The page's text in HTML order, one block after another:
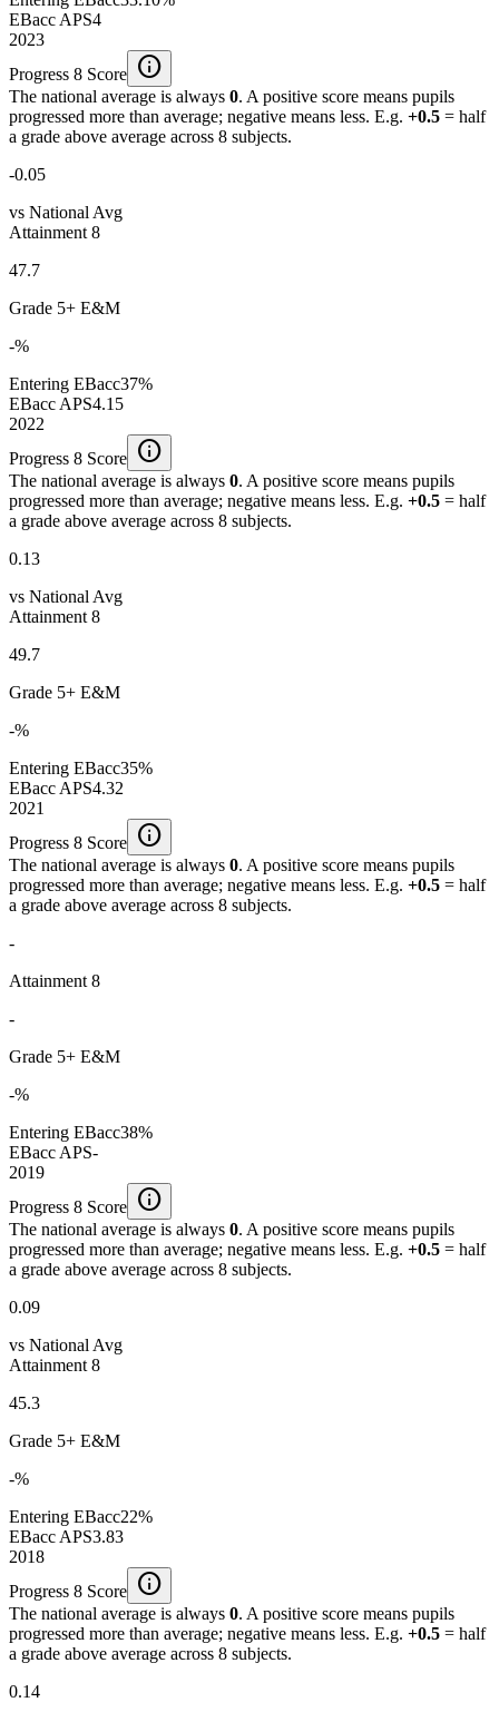
EBacc APS4
2023
Progress 8 Score info
The national average is always 0. A positive score means pupils
progressed more than average; negative means less. E.g. +0.5 = half
a grade above average across 8 subjects.
-0.05
vs National Avg
Attainment 8
47.7
Grade 5+ E&M
-%
Entering EBacc37%
EBacc APS4.15
2022
Progress 8 Score info
The national average is always 0. A positive score means pupils
progressed more than average; negative means less. E.g. +0.5 = half
a grade above average across 8 subjects.
0.13
vs National Avg
Attainment 8
49.7
Grade 5+ E&M
-%
Entering EBacc35%
EBacc APS4.32
2021
Progress 8 Score info
The national average is always 0. A positive score means pupils
progressed more than average; negative means less. E.g. +0.5 = half
a grade above average across 8 subjects.
-
Attainment 8
-
Grade 5+ E&M
-%
Entering EBacc38%
EBacc APS-
2019
Progress 8 Score info
The national average is always 0. A positive score means pupils
progressed more than average; negative means less. E.g. +0.5 = half
a grade above average across 8 subjects.
0.09
vs National Avg
Attainment 8
45.3
Grade 5+ E&M
-%
Entering EBacc22%
EBacc APS3.83
2018
Progress 8 Score info
The national average is always 0. A positive score means pupils
progressed more than average; negative means less. E.g. +0.5 = half
a grade above average across 8 subjects.
0.14